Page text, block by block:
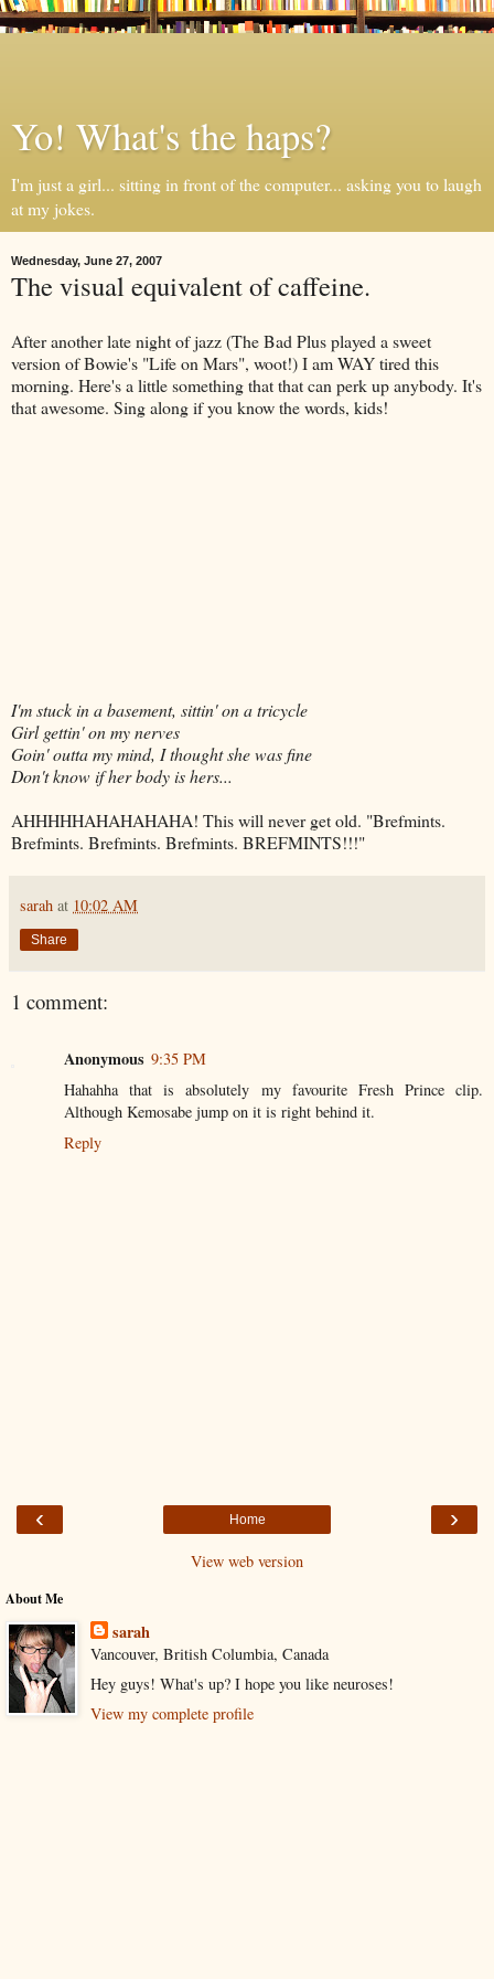
Yo! What's the haps?
I'm just a girl... sitting in front of the computer... asking you to laugh
at my jokes.
Wednesday, June 27, 2007
The visual equivalent of caffeine.
After another late night of jazz (The Bad Plus played a sweet
version of Bowie's "Life on Mars", woot!) I am WAY tired this
morning. Here's a little something that that can perk up anybody. It's
that awesome. Sing along if you know the words, kids!
I'm stuck in a basement, sittin' on a tricycle
Girl gettin' on my nerves
Goin' outta my mind, I thought she was fine
Don't know if her body is hers...
AHHHHHAHAHAHAHA! This will never get old. "Brefmints.
Brefmints. Brefmints. Brefmints. BREFMINTS!!!"
sarah at 10:02 AM
Share
1 comment:
Anonymous 9:35 PM
Hahahha that is absolutely my favourite Fresh Prince clip.
Although Kemosabe jump on it is right behind it.
Reply
‹ ›
Home
View web version
About Me
sarah
Vancouver, British Columbia, Canada
Hey guys! What's up? I hope you like neuroses!
View my complete profile